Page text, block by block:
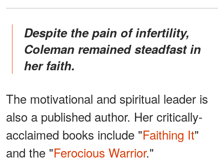
Despite the pain of infertility,
Coleman remained steadfast in
her faith.
The motivational and spiritual leader is
also a published author. Her critically-
acclaimed books include "Faithing It"
and the "Ferocious Warrior."